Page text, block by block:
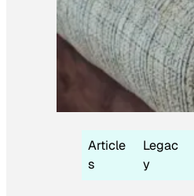
Article
s
Legac
y